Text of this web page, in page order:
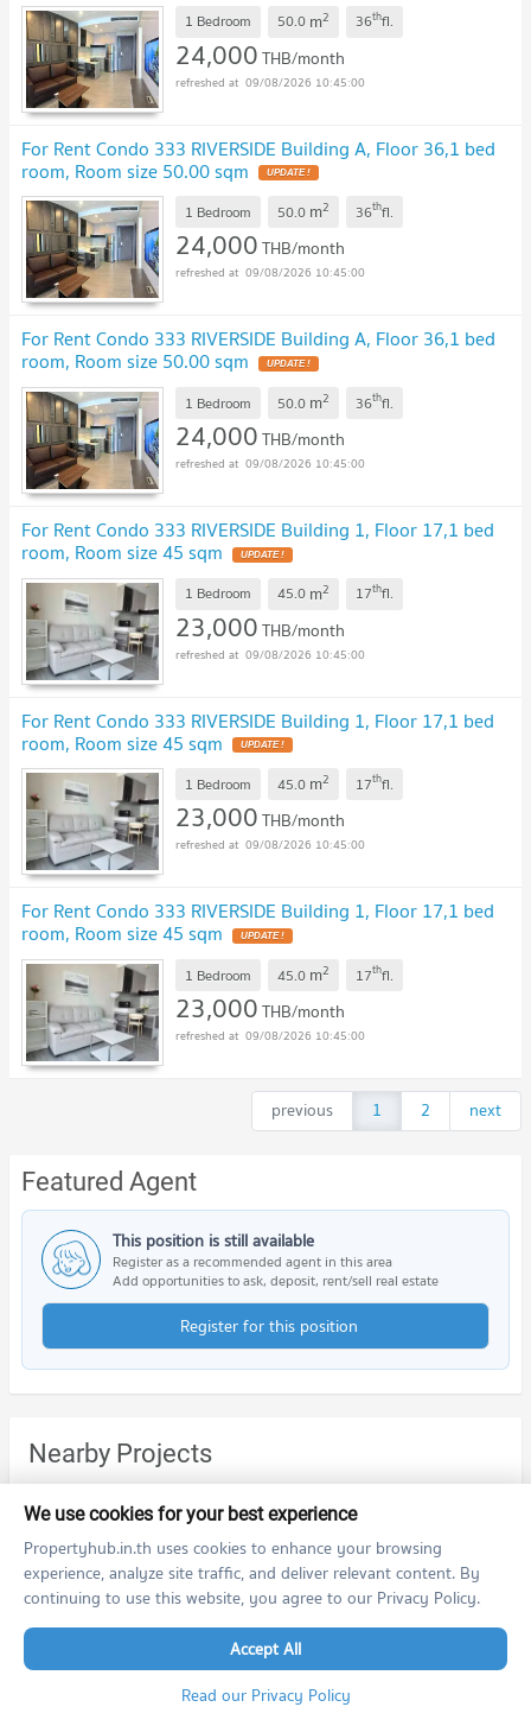
1 Bedroom 50.0 m2 36thfl.
24,000THB/month
09/08/2026 10:45:00
For Rent Condo 333 RIVERSIDE Building A, Floor 36,1 bed
room, Room size 50.00 sqm UPDATE !
1 Bedroom 50.0 m2 36thfl.
24,000THB/month
09/08/2026 10:45:00
For Rent Condo 333 RIVERSIDE Building A, Floor 36,1 bed
room, Room size 50.00 sqm UPDATE !
1 Bedroom 50.0 m2 36thfl.
24,000THB/month
09/08/2026 10:45:00
For Rent Condo 333 RIVERSIDE Building 1, Floor 17,1 bed
room, Room size 45 sqm UPDATE !
1 Bedroom 45.0 m2 17thfl.
23,000THB/month
09/08/2026 10:45:00
For Rent Condo 333 RIVERSIDE Building 1, Floor 17,1 bed
room, Room size 45 sqm UPDATE !
1 Bedroom 45.0 m2 17thfl.
23,000THB/month
09/08/2026 10:45:00
For Rent Condo 333 RIVERSIDE Building 1, Floor 17,1 bed
room, Room size 45 sqm UPDATE !
1 Bedroom 45.0 m2 17thfl.
23,000THB/month
09/08/2026 10:45:00
previous 1 2 next
Featured Agent
This position is still available
Register as a recommended agent in this area
Add opportunities to ask, deposit, rent/sell real estate
Register for this position
Nearby Projects
The Tree Privata
The Tree RIO Bang - Aor Station
The Tree RIO Bang - Aor Station
We use cookies for your best experience
Propertyhub.in.th uses cookies to enhance your browsing
experience, analyze site traffic, and deliver relevant content. By
continuing to use this website, you agree to our Privacy Policy.
Accept All
Read our Privacy Policy